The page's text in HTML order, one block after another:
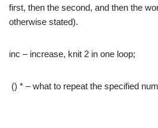
first, then the second, and then the
otherwise stated).
inc – increase, knit 2 in one loop;
() * – what to repeat the specified